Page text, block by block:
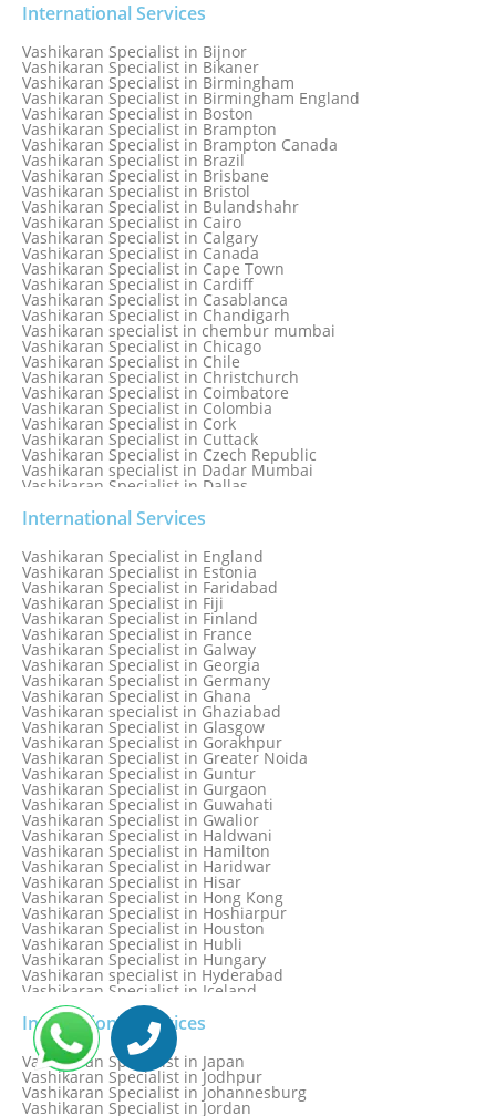
Vashikaran Specialist in Australia
Vashikaran Specialist in Austria
Vashikaran Specialist in Bahamas
Vashikaran Specialist in Bangkok
Vashikaran Specialist in Barbados
Vashikaran Specialist in Bathinda
Vashikaran Specialist in Belfast
Vashikaran Specialist in Belgium
Vashikaran Specialist in Bhavnagar
Vashikaran Specialist in Bhilwara
Vashikaran Specialist in Bhopal
Vashikaran Specialist in Bhubaneswar
International Services
Vashikaran Specialist in Bijnor
Vashikaran Specialist in Bikaner
Vashikaran Specialist in Birmingham
Vashikaran Specialist in Birmingham England
Vashikaran Specialist in Boston
Vashikaran Specialist in Brampton
Vashikaran Specialist in Brampton Canada
Vashikaran Specialist in Brazil
Vashikaran Specialist in Brisbane
Vashikaran Specialist in Bristol
Vashikaran Specialist in Bulandshahr
Vashikaran Specialist in Cairo
Vashikaran Specialist in Calgary
Vashikaran Specialist in Canada
Vashikaran Specialist in Cape Town
Vashikaran Specialist in Cardiff
Vashikaran Specialist in Casablanca
Vashikaran Specialist in Chandigarh
Vashikaran specialist in chembur mumbai
Vashikaran Specialist in Chicago
Vashikaran Specialist in Chile
Vashikaran Specialist in Christchurch
Vashikaran Specialist in Coimbatore
Vashikaran Specialist in Colombia
Vashikaran Specialist in Cork
Vashikaran Specialist in Cuttack
Vashikaran Specialist in Czech Republic
Vashikaran specialist in Dadar Mumbai
Vashikaran Specialist in Dallas
Vashikaran Specialist in Delhi
Vashikaran Specialist in Denmark
Vashikaran Specialist in Dombivli
Vashikaran Specialist in Dubai
Vashikaran Specialist in Dublin
Vashikaran Specialist in Dunedin
Vashikaran Specialist in Durban
Vashikaran specialist in Dwarka
Vashikaran Specialist in Dwarka Expressway
Vashikaran Specialist in Edinburgh
Vashikaran Specialist in Edmonton
International Services
Vashikaran Specialist in England
Vashikaran Specialist in Estonia
Vashikaran Specialist in Faridabad
Vashikaran Specialist in Fiji
Vashikaran Specialist in Finland
Vashikaran Specialist in France
Vashikaran Specialist in Galway
Vashikaran Specialist in Georgia
Vashikaran Specialist in Germany
Vashikaran Specialist in Ghana
Vashikaran specialist in Ghaziabad
Vashikaran Specialist in Glasgow
Vashikaran Specialist in Gorakhpur
Vashikaran Specialist in Greater Noida
Vashikaran Specialist in Guntur
Vashikaran Specialist in Gurgaon
Vashikaran Specialist in Guwahati
Vashikaran Specialist in Gwalior
Vashikaran Specialist in Haldwani
Vashikaran Specialist in Hamilton
Vashikaran Specialist in Haridwar
Vashikaran Specialist in Hisar
Vashikaran Specialist in Hong Kong
Vashikaran Specialist in Hoshiarpur
Vashikaran Specialist in Houston
Vashikaran Specialist in Hubli
Vashikaran Specialist in Hungary
Vashikaran specialist in Hyderabad
Vashikaran Specialist in Iceland
Vashikaran Specialist in India
Vashikaran Specialist in Indonesia
Vashikaran Specialist in Indore
Vashikaran Specialist in Ireland
Vashikaran Specialist in Israel
Vashikaran Specialist in Italy
Vashikaran Specialist in Jabalpur
International Services
Vashikaran Specialist in Japan
Vashikaran Specialist in Jodhpur
Vashikaran Specialist in Johannesburg
Vashikaran Specialist in Jordan